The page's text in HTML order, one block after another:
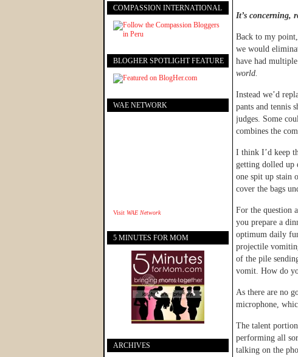
It’s concerning,
Back to my
we would
have had
world.
Instead we’d
pants and tennis
judges. Some
combines the
I think I’d keep
getting dolled up
one spit up stain
cover the bags
For the question
you prepare a
optimum daily
projectile
of the pile
vomit. How do
As there are no
microphone,
The talent
performing all
talking on the
COMPASSION INTERNATIONAL
BLOGHER SPOTLIGHT FEATURE
WAE NETWORK
Visit WAE Network
5 MINUTES FOR MOM
ARCHIVES